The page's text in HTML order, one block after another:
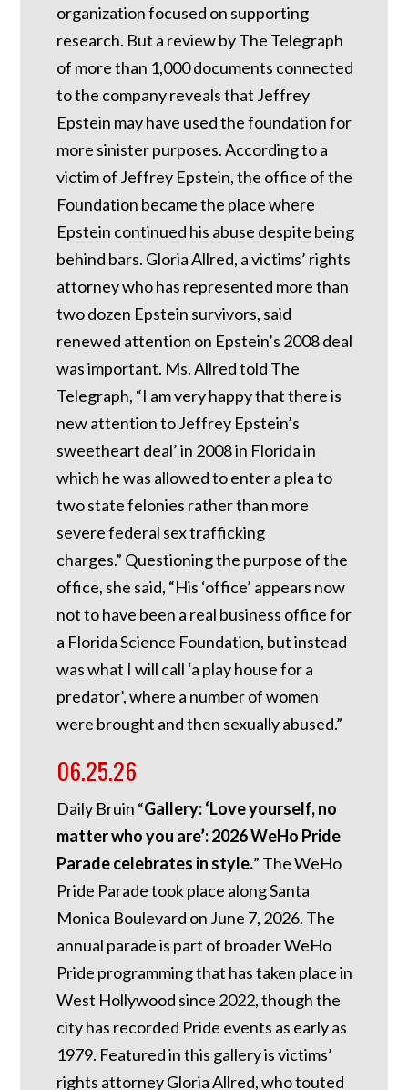
organization focused on supporting
research. But a review by The Telegraph
of more than 1,000 documents connected
to the company reveals that Jeffrey
Epstein may have used the foundation for
more sinister purposes. According to a
victim of Jeffrey Epstein, the office of the
Foundation became the place where
Epstein continued his abuse despite being
behind bars. Gloria Allred, a victims’ rights
attorney who has represented more than
two dozen Epstein survivors, said
renewed attention on Epstein’s 2008 deal
was important. Ms. Allred told The
Telegraph, “I am very happy that there is
new attention to Jeffrey Epstein’s
sweetheart deal’ in 2008 in Florida in
which he was allowed to enter a plea to
two state felonies rather than more
severe federal sex trafficking
charges.” Questioning the purpose of the
office, she said, “His ‘office’ appears now
not to have been a real business office for
a Florida Science Foundation, but instead
was what I will call ‘a play house for a
predator’, where a number of women
were brought and then sexually abused.”
06.25.26
Daily Bruin “Gallery: ‘Love yourself, no
matter who you are’: 2026 WeHo Pride
Parade celebrates in style.” The WeHo
Pride Parade took place along Santa
Monica Boulevard on June 7, 2026. The
annual parade is part of broader WeHo
Pride programming that has taken place in
West Hollywood since 2022, though the
city has recorded Pride events as early as
1979. Featured in this gallery is victims’
rights attorney Gloria Allred, who touted